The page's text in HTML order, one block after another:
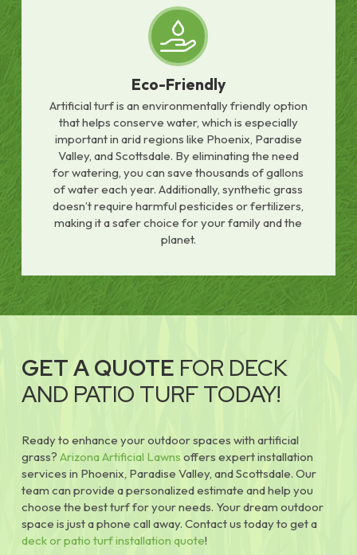
Eco-Friendly
Artificial turf is an environmentally friendly option
that helps conserve water, which is especially
important in arid regions like Phoenix, Paradise
Valley, and Scottsdale. By eliminating the need
for watering, you can save thousands of gallons
of water each year. Additionally, synthetic grass
doesn’t require harmful pesticides or fertilizers,
making it a safer choice for your family and the
planet.
GET A QUOTE FOR DECK
AND PATIO TURF TODAY!
Ready to enhance your outdoor spaces with artificial
grass? Arizona Artificial Lawns offers expert installation
services in Phoenix, Paradise Valley, and Scottsdale. Our
team can provide a personalized estimate and help you
choose the best turf for your needs. Your dream outdoor
space is just a phone call away. Contact us today to get a
deck or patio turf installation quote!